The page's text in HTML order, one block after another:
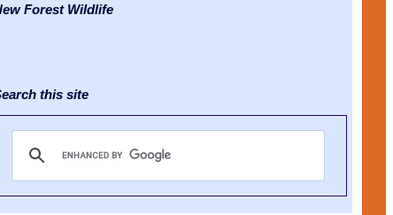
Forest Wildlife
this site